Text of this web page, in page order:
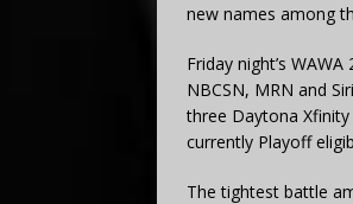
new names among
Friday night’s
NBCSN, MRN and
three Daytona
currently Playoff
The tightest battle